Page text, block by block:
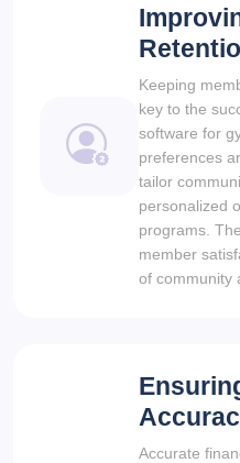
Keeping
key to the
software for
preferences
tailor
personalized
programs.
member
of community
Accurate